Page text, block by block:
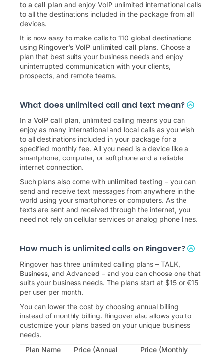
to a call plan and enjoy VoIP unlimited international calls
to all the destinations included in the package from all
devices.
It is now easy to make calls to 110 global destinations
using Ringover’s VoIP unlimited call plans. Choose a
plan that best suits your business needs and enjoy
uninterrupted communication with your clients,
prospects, and remote teams.
What does unlimited call and text mean?
In a VoIP call plan, unlimited calling means you can
enjoy as many international and local calls as you wish
to all destinations included in your package for a
specified monthly fee. All you need is a device like a
smartphone, computer, or softphone and a reliable
internet connection.
Such plans also come with unlimited texting – you can
send and receive text messages from anywhere in the
world using your smartphones or computers. As the
texts are sent and received through the internet, you
need not rely on cellular services or analog phone lines.
How much is unlimited calls on Ringover?
Ringover has three unlimited calling plans – TALK,
Business, and Advanced – and you can choose one that
suits your business needs. The plans start at $15 or €15
per user per month.
You can lower the cost by choosing annual billing
instead of monthly billing. Ringover also allows you to
customize your plans based on your unique business
needs.
Plan Name
Price (Annual
Price (Monthly